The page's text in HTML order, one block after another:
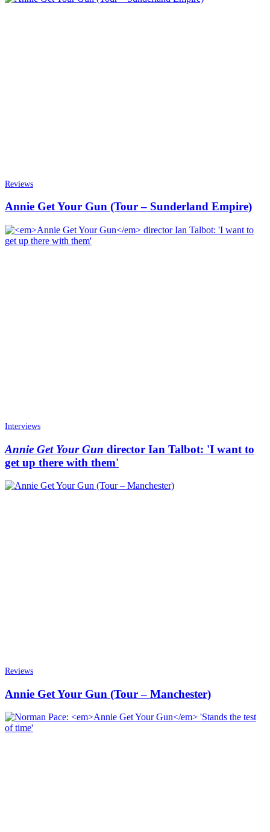
Reviews
Annie Get Your Gun (Tour – Sunderland Empire)
Interviews
Annie Get Your Gun director Ian Talbot: 'I want to
get up there with them'
Reviews
Annie Get Your Gun (Tour – Manchester)